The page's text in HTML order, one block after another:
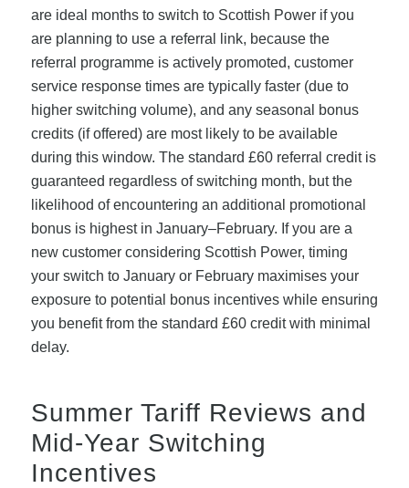
are ideal months to switch to Scottish Power if you
are planning to use a referral link, because the
referral programme is actively promoted, customer
service response times are typically faster (due to
higher switching volume), and any seasonal bonus
credits (if offered) are most likely to be available
during this window. The standard £60 referral credit is
guaranteed regardless of switching month, but the
likelihood of encountering an additional promotional
bonus is highest in January–February. If you are a
new customer considering Scottish Power, timing
your switch to January or February maximises your
exposure to potential bonus incentives while ensuring
you benefit from the standard £60 credit with minimal
delay.
Summer Tariff Reviews and
Mid-Year Switching
Incentives